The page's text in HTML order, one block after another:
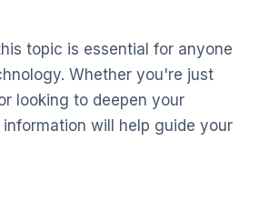
topic is essential for anyone
Whether you're just
looking to deepen your
will help guide your